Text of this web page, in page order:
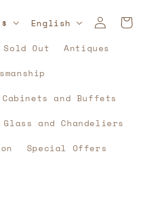
Out
Antiques
and Buffets
and Chandeliers
Special Offers
Mexico | MXN $
L
a
g
u
a
g
English
Log
in
Cart